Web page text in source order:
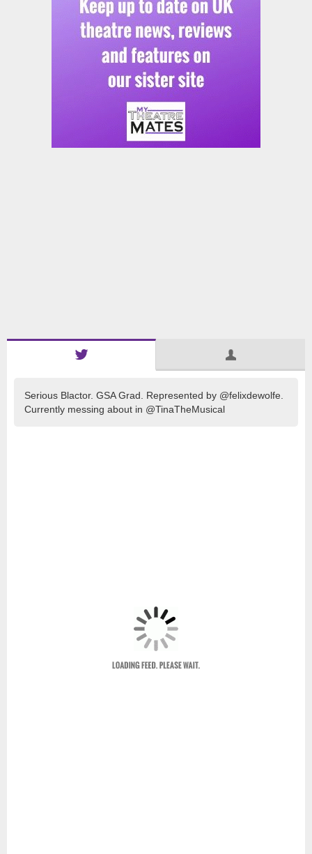
Serious Blactor. GSA Grad. Represented by @felixdewolfe.
Currently messing about in @TinaTheMusical